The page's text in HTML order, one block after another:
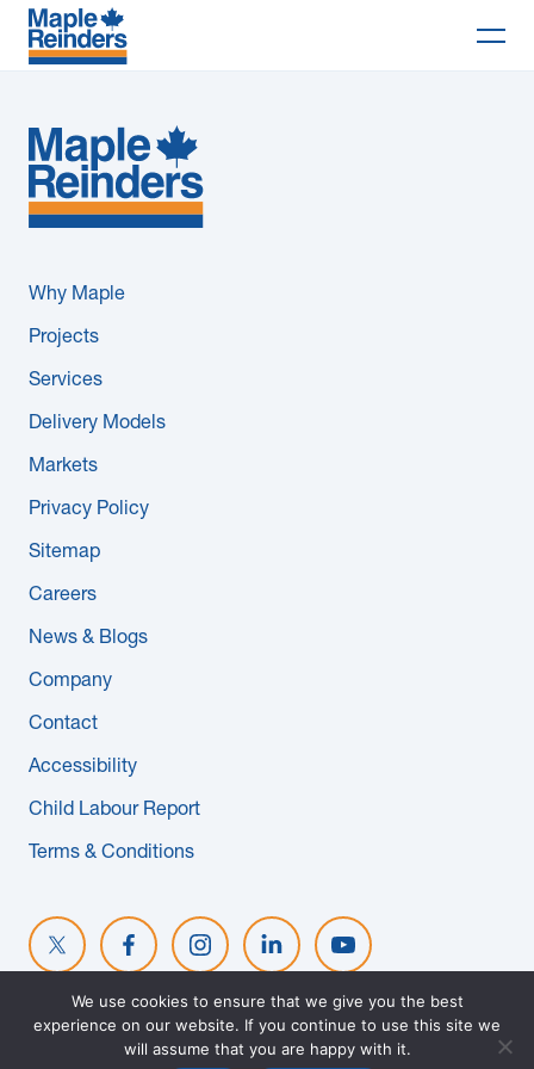
Why Maple
Projects
Delivery Models
Company
Careers
Subcontractors
Maple Safety Consulting
Why Maple
Projects
Services
Delivery Models
Markets
Privacy Policy
Sitemap
Careers
News & Blogs
Company
Contact
Accessibility
Child Labour Report
Terms & Conditions
© 2026 MAPLE REINDERS. ALL RIGHTS RESERVED. WEBSITE
EVOKE SOLUTIONS
We use cookies to ensure that we give you the best
experience on our website. If you continue to use this site we
will assume that you are happy with it.